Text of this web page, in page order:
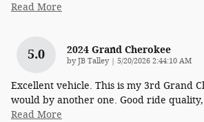
Read More
5.0 2024 Grand Cherokee
byJB Talley| on
5/20/2026 2:44:10 AM
Excellent vehicle. This is my 3rd Grand
would by another one. Good ride
Read More